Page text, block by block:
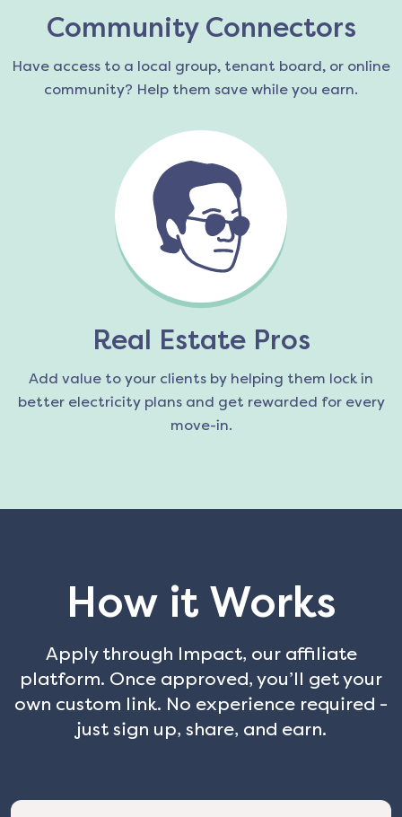
Community Connectors
Have access to a local group, tenant board, or online
community? Help them save while you earn.
Real Estate Pros
Add value to your clients by helping them lock in
better electricity plans and get rewarded for every
move-in.
How it Works
Apply through Impact, our affiliate
platform. Once approved, you’ll get your
own custom link. No experience required -
just sign up, share, and earn.